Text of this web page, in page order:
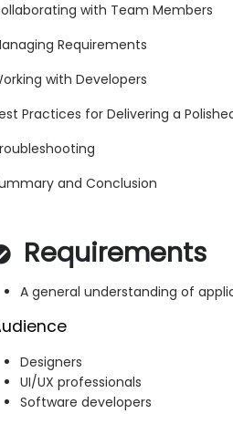
with Team Members
Requirements
with Developers
Practices for Delivering a
and Conclusion
Requirements
A general understanding of
Designers
UI/UX professionals
Software developers